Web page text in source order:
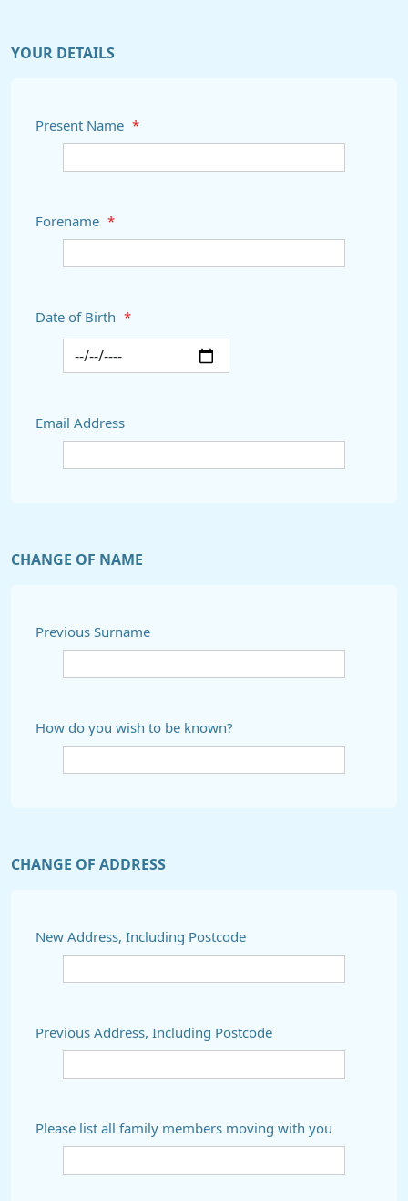
YOUR DETAILS
Present Name *
Forename *
Date of Birth *
Email Address
CHANGE OF NAME
Previous Surname
How do you wish to be known?
CHANGE OF ADDRESS
New Address, Including Postcode
Previous Address, Including Postcode
Please list all family members moving with you